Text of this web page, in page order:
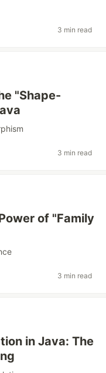
3 min read
"Shape-
3 min read
of "Family
3 min read
in Java: The